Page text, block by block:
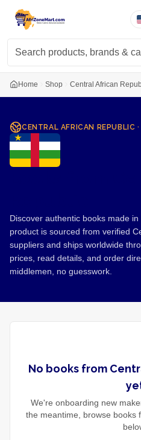
Home Shop Central African
CENTRAL AFRICAN REPUBLIC ·
Discover authentic books made
product is sourced from verified
suppliers and ships worldwide
prices, read details, and order
middlemen, no guesswork.
No booksfrom
We're onboarding new
the meantime, browse books